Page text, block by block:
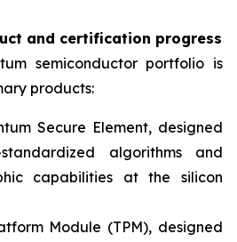
and certification progress
semiconductor portfolio is
products:
Secure Element, designed
algorithms and
capabilities at the silicon
Module (TPM), designed